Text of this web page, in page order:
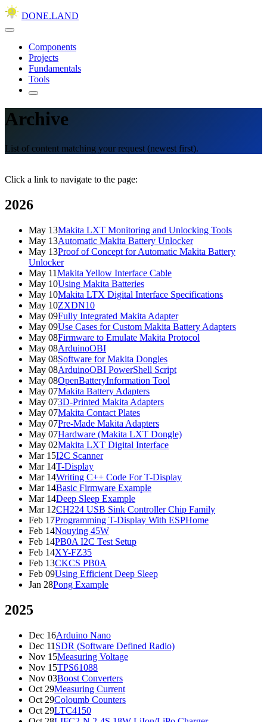
DONE.LAND
Components
Projects
Fundamentals
Tools
Archive
List of content matching your request (newest first).
Click a link to navigate to the page:
2026
May 13Makita LXT Monitoring and Unlocking Tools
May 13Automatic Makita Battery Unlocker
May 13Proof of Concept for Automatic Makita Battery
Unlocker
May 11Makita Yellow Interface Cable
May 10Using Makita Batteries
May 10Makita LTX Digital Interface Specifications
May 10ZXDN10
May 09Fully Integrated Makita Adapter
May 09Use Cases for Custom Makita Battery Adapters
May 08Firmware to Emulate Makita Protocol
May 08ArduinoOBI
May 08Software for Makita Dongles
May 08ArduinoOBI PowerShell Script
May 08OpenBatteryInformation Tool
May 07Makita Battery Adapters
May 073D-Printed Makita Adapters
May 07Makita Contact Plates
May 07Pre-Made Makita Adapters
May 07Hardware (Makita LXT Dongle)
May 02Makita LXT Digital Interface
Mar 15I2C Scanner
Mar 14T-Display
Mar 14Writing C++ Code For T-Display
Mar 14Basic Firmware Example
Mar 14Deep Sleep Example
Mar 12CH224 USB Sink Controller Chip Family
Feb 17Programming T-Display With ESPHome
Feb 14Nouying 45W
Feb 14PB0A I2C Test Setup
Feb 14XY-FZ35
Feb 13CKCS PB0A
Feb 09Using Efficient Deep Sleep
Jan 28Pong Example
2025
Dec 16Arduino Nano
Dec 11 SDR (Software Defined Radio)
Nov 15Measuring Voltage
Nov 15TPS61088
Nov 03Boost Converters
Oct 29Measuring Current
Oct 29Coloumb Counters
Oct 29LTC4150